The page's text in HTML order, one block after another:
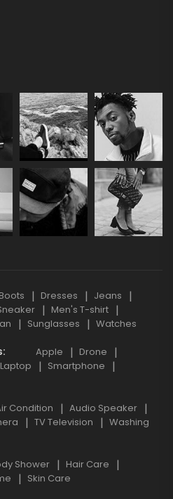
Boots Dresses
Jeans
Men's T-shirt
Sunglasses Watches
Apple
Drone
Laptop
Smartphone
Condition
Audio Speaker
TV Television
Washing
Shower
Hair Care
Skin Care